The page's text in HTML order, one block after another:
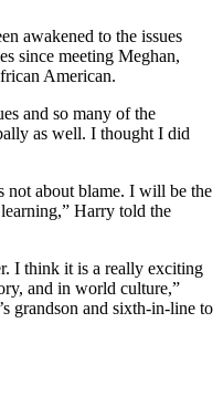
awakened to the issues
since meeting Meghan,
American.
and so many of the
as well. I thought I did
not about blame. I will be the
Harry told the
I think it is a really exciting
and in world culture,”
grandson and sixth-in-line to